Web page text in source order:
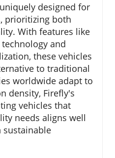
designed for
prioritizing both
With features like
and
these vehicles
to traditional
worldwide adapt to
density, Firefly's
vehicles that
needs aligns well